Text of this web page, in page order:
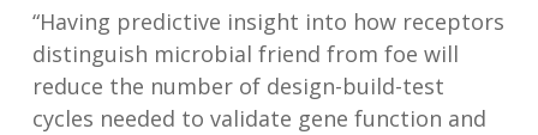
“Having predictive insight into how receptors
distinguish microbial friend from foe will
reduce the number of design-build-test
cycles needed to validate gene function and